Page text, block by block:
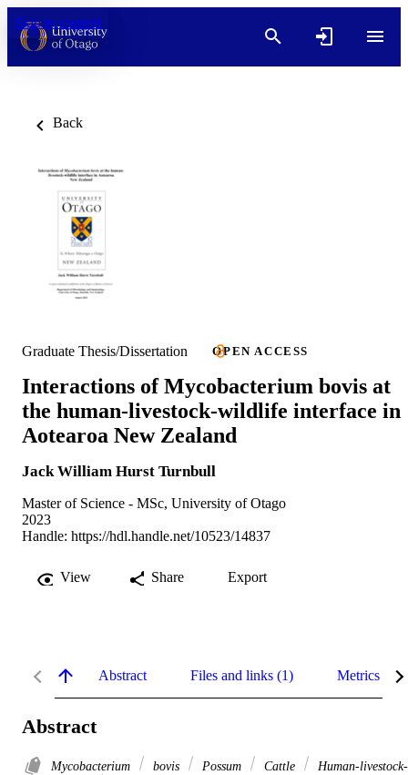
Skip to content
Back
Graduate Thesis/Dissertation OPEN ACCESS
Interactions of Mycobacterium bovis at
the human-livestock-wildlife interface in
Aotearoa New Zealand
Jack William Hurst Turnbull
Master of Science - MSc, University of Otago
2023
Handle: https://hdl.handle.net/10523/14837
View Share Export
Abstract Files and links (1) Metrics
Abstract
Mycobacterium bovis Possum Cattle
Human-livestock-